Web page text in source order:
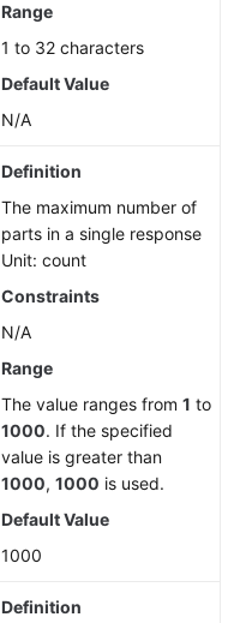
Range
1 to 32 characters
Default Value
N/A
Definition
The maximum number of
parts in a single response
Unit: count
Constraints
N/A
Range
The value ranges from 1 to
1000. If the specified
value is greater than
1000, 1000 is used.
Default Value
1000
Definition